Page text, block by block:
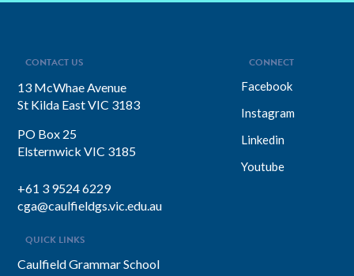
CONTACT US
13 McWhae Avenue
St Kilda East VIC 3183
PO Box 25
Elsternwick VIC 3185
+61 3 9524 6229
cga@caulfieldgs.vic.edu.au
CONNECT
Facebook
Instagram
Linkedin
Youtube
QUICK LINKS
Caulfield Grammar School